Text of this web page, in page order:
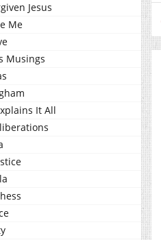
Jesus
Me
Musings
It All